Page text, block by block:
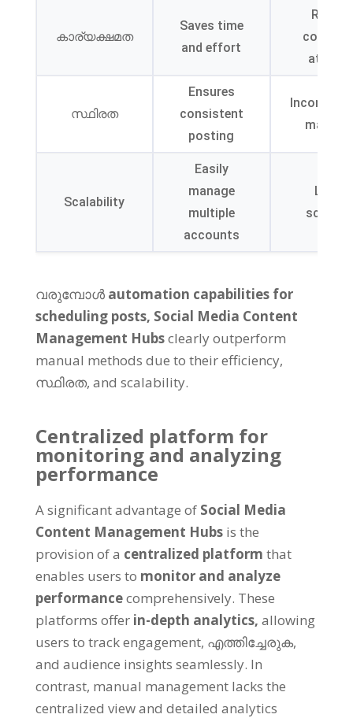
കാര്യക്ഷമത
Saves time
and effort
സ്ഥിരത
Ensures
consistent
posting
may
Scalability
Easily
manage
multiple
accounts
വരുമ്പോൾ automation capabilities for
scheduling posts, Social Media Content
Management Hubsclearly outperform
manual methods due to their efficiency,
സ്ഥിരത, and scalability.
Centralized platform for
monitoring and analyzing
performance
A significant advantage of Social Media
Content Management Hubs is the
provision of a centralized platform that
enables users to monitor and analyze
performancecomprehensively. These
platforms offer in-depth analytics, allowing
users to track engagement, എത്തിച്ചേരുക,
and audience insights seamlessly. In
contrast, manual management lacks the
centralized view and detailed analytics